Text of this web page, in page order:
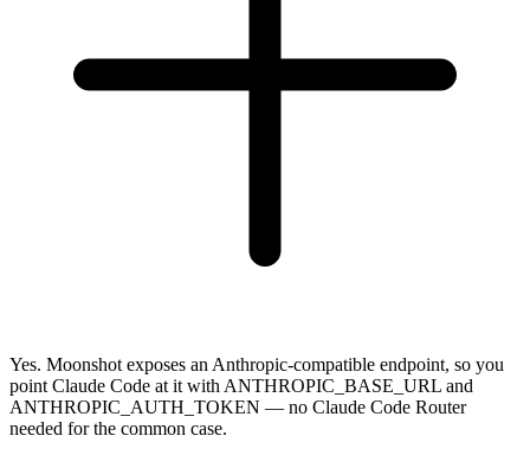
Yes. Moonshot exposes an Anthropic-compatible endpoint, so you
point Claude Code at it with ANTHROPIC_BASE_URL and
ANTHROPIC_AUTH_TOKEN — no Claude Code Router
needed for the common case.